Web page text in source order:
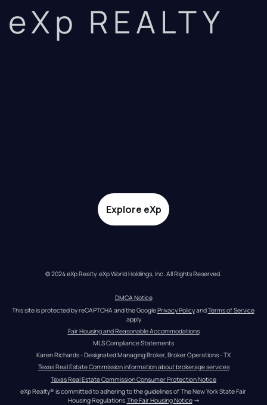
eXp REALTY
Explore eXp
© 2024 eXp Realty. eXp World Holdings, Inc. All Rights Reserved.
DMCA Notice
This site is protected by reCAPTCHA and the Google Privacy Policy and Terms of Service
apply
Fair Housing and Reasonable Accommodations
MLS Compliance Statements
Karen Richards - Designated Managing Broker, Broker Operations - TX
Texas Real Estate Commission information about brokerage services
Texas Real Estate Commission Consumer Protection Notice
eXp Realty® is committed to adhering to the guidelines of The New York State Fair
Housing Regulations. The Fair Housing Notice →